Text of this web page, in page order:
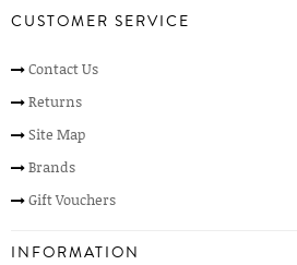
CUSTOMER SERVICE
Contact Us
Returns
Site Map
Brands
Gift Vouchers
INFORMATION